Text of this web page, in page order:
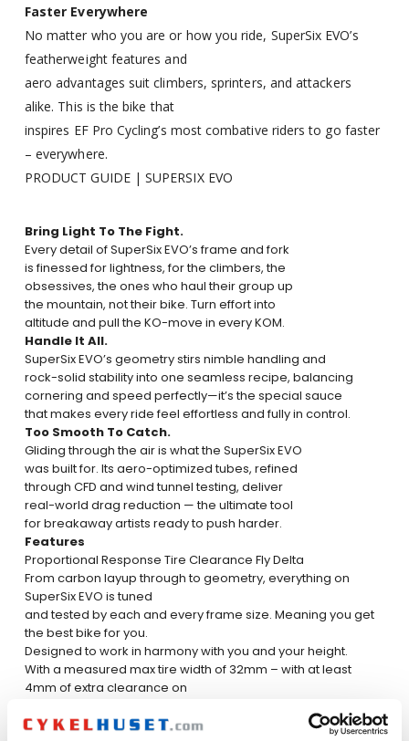
Faster Everywhere
No matter who you are or how you ride, SuperSix EVO’s
featherweight features and
aero advantages suit climbers, sprinters, and attackers
alike. This is the bike that
inspires EF Pro Cycling’s most combative riders to go faster
– everywhere.
PRODUCT GUIDE | SUPERSIX EVO
Bring Light To The Fight.
Every detail of SuperSix EVO’s frame and fork
is finessed for lightness, for the climbers, the
obsessives, the ones who haul their group up
the mountain, not their bike. Turn effort into
altitude and pull the KO-move in every KOM.
Handle It All.
SuperSix EVO’s geometry stirs nimble handling and
rock-solid stability into one seamless recipe, balancing
cornering and speed perfectly—it’s the special sauce
that makes every ride feel effortless and fully in control.
Too Smooth To Catch.
Gliding through the air is what the SuperSix EVO
was built for. Its aero-optimized tubes, refined
through CFD and wind tunnel testing, deliver
real-world drag reduction — the ultimate tool
for breakaway artists ready to push harder.
Features
Proportional Response Tire Clearance Fly Delta
From carbon layup through to geometry, everything on
SuperSix EVO is tuned
and tested by each and every frame size. Meaning you get
the best bike for you.
Designed to work in harmony with you and your height.
With a measured max tire width of 32mm – with at least
4mm of extra clearance on
comfort, while taking advan-